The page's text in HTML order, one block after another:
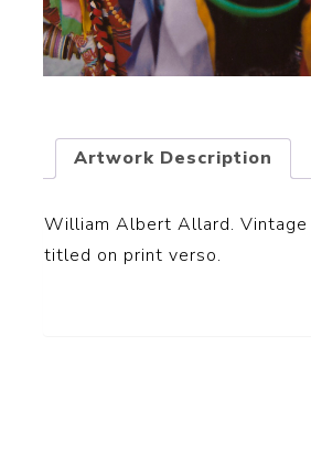
Artwork Description
William Albert Allard. Vintage
titled on print verso.